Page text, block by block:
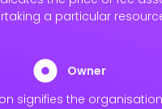
a particular
Owner
signifies the